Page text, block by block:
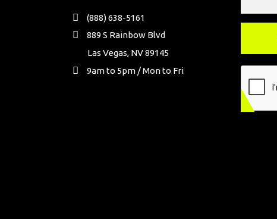
(888) 638-5161
889 S Rainbow Blvd
Las Vegas, NV 89145
9am to 5pm / Mon to Fri